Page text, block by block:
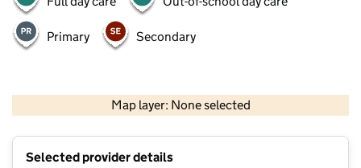
Primary Secondary
Map layer: None selected
Contains OS data © Crown copyright and database rights 2026
Selected provider details